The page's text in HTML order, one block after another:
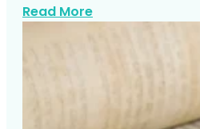
Read Moreabout Jacobs